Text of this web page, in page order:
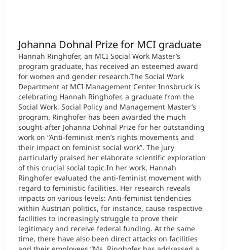
Johanna Dohnal Prize for MCI graduate
Hannah Ringhofer, an MCI Social Work Master’s
program graduate, has received an esteemed award
for women and gender research.The Social Work
Department at MCI Management Center Innsbruck is
celebrating Hannah Ringhofer, a graduate from the
Social Work, Social Policy and Management Master’s
program. Ringhofer has been awarded the much
sought-after Johanna Dohnal Prize for her outstanding
work on “Anti-feminist men’s rights movements and
their impact on feminist social work”. The jury
particularly praised her elaborate scientific exploration
of this crucial social topic.In her work, Hannah
Ringhofer evaluated the anti-feminist movement with
regard to feministic facilities. Her research reveals
impacts on various levels: Anti-feminist tendencies
within Austrian politics, for instance, cause respective
facilities to increasingly struggle to prove their
legitimacy and receive federal funding. At the same
time, there have also been direct attacks on facilities